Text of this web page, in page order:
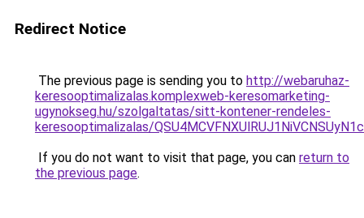
Redirect Notice
The previous page is sending you to http://webaruhaz-
keresooptimalizalas.komplexweb-keresomarketing-
ugynokseg.hu/szolgaltatas/sitt-kontener-rendeles-
keresooptimalizalas/
If you do not want to visit that page, you can return to
the previous page.